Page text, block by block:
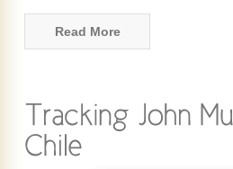
Read More